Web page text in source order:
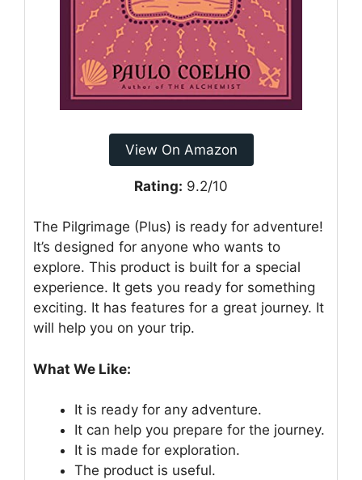
View On Amazon
Rating: 9.2/10
The Pilgrimage (Plus) is ready for adventure!
It’s designed for anyone who wants to
explore. This product is built for a special
experience. It gets you ready for something
exciting. It has features for a great journey. It
will help you on your trip.
What We Like:
It is ready for any adventure.
It can help you prepare for the journey.
It is made for exploration.
The product is useful.